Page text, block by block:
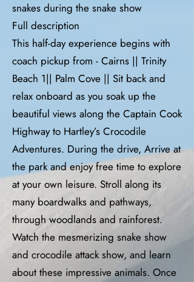
snakes during the snake show
Full description
This half-day experience begins with
coach pickup from - Cairns || Trinity
Beach 1|| Palm Cove || Sit back and
relax onboard as you soak up the
beautiful views along the Captain Cook
Highway to Hartley’s Crocodile
Adventures. During the drive, Arrive at
the park and enjoy free time to explore
at your own leisure. Stroll along its
many boardwalks and pathways,
through woodlands and rainforest.
Watch the mesmerizing snake show
and crocodile attack show, and learn
about these impressive animals. Once